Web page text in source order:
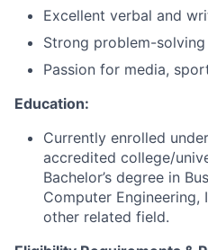
Excellent verbal and
Strong problem-
Passion for media,
Education:
Currently enrolled
accredited college/
Bachelor’s degree in
Computer
other related field.